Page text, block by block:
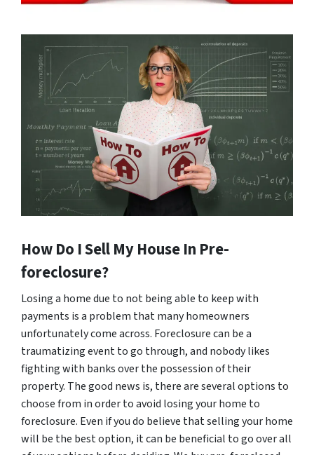
How Do I Sell My House In Pre-
foreclosure?
Losing a home due to not being able to keep with
payments is a problem that many homeowners
unfortunately come across. Foreclosure can be a
traumatizing event to go through, and nobody likes
fighting with banks over the possession of their
property. The good news is, there are several options to
choose from in order to avoid losing your home to
foreclosure. Even if you do believe that selling your home
will be the best option, it can be beneficial to go over all